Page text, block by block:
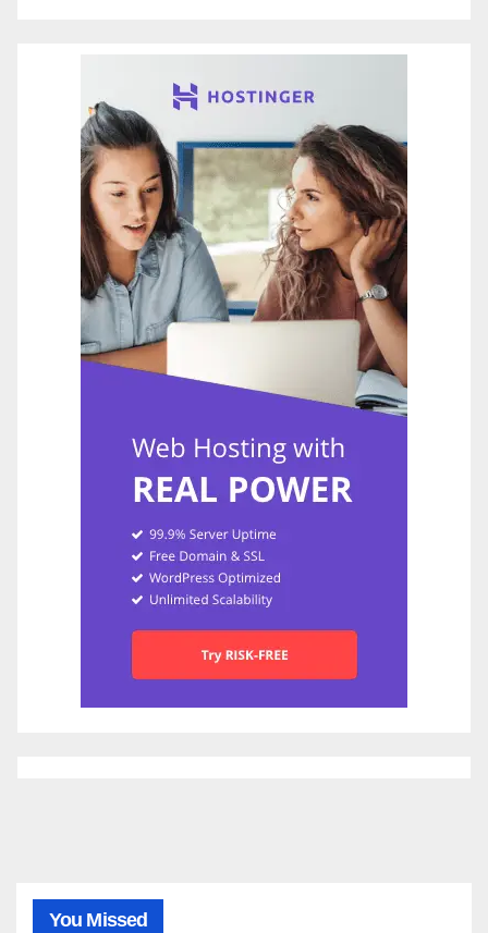
You Missed